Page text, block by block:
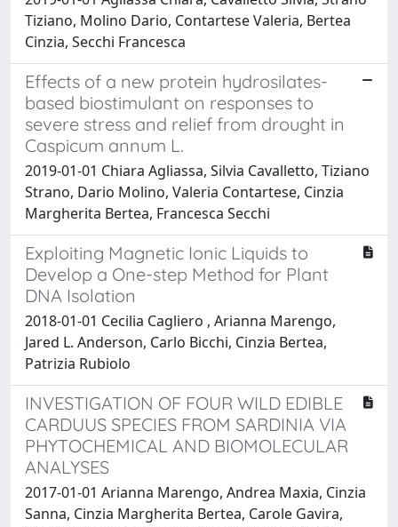
Tiziano, Molino Dario, Contartese Valeria, Bertea
Cinzia, Secchi Francesca
Effects of a new protein hydrosilates-
based biostimulant on responses to
severe stress and relief from drought in
Caspicum annum L.
2019-01-01 Chiara Agliassa, Silvia Cavalletto, Tiziano
Strano, Dario Molino, Valeria Contartese, Cinzia
Margherita Bertea, Francesca Secchi
Exploiting Magnetic Ionic Liquids to
Develop a One-step Method for Plant
DNA Isolation
2018-01-01 Cecilia Cagliero , Arianna Marengo,
Jared L. Anderson, Carlo Bicchi, Cinzia Bertea,
Patrizia Rubiolo
INVESTIGATION OF FOUR WILD EDIBLE
CARDUUS SPECIES FROM SARDINIA VIA
PHYTOCHEMICAL AND BIOMOLECULAR
ANALYSES
2017-01-01 Arianna Marengo, Andrea Maxia, Cinzia
Sanna, Cinzia Margherita Bertea, Carole Gavira,